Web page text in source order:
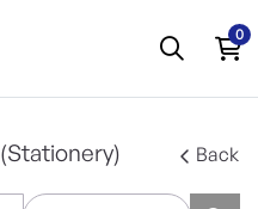
0
(Stationery) Back